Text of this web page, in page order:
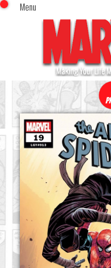
Menu
Home
Comics (This Month)
Comics (A-Z Index)
Comics (Recently Reviewed)
Characters
Image Gallery
Movies
Blog
Sign In
x